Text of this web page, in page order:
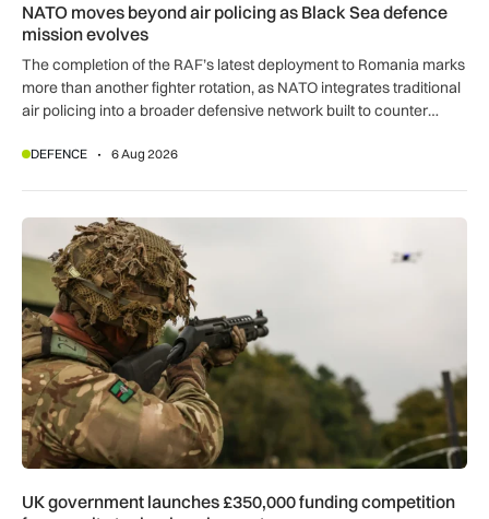
NATO moves beyond air policing as Black Sea defence
mission evolves
The completion of the RAF’s latest deployment to Romania marks
more than another fighter rotation, as NATO integrates traditional
air policing into a broader defensive network built to counter
DEFENCE 6 Aug 2026
UK government launches £350,000 funding competition
UK government launches £350,000 funding competition